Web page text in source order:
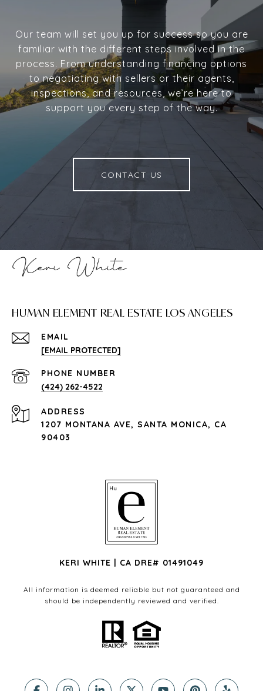
Our team will set you up for success so you are
familiar with the different steps involved in the
process. From understanding financing options
to negotiating with sellers or their agents,
inspections, and resources, we’re here to
support you every step of the way.
CONTACT US
HUMAN ELEMENT REAL ESTATE LOS ANGELES
EMAIL
[EMAIL PROTECTED]
PHONE NUMBER
(424) 262-4522
ADDRESS
1207 MONTANA AVE, SANTA MONICA, CA
90403
KERI WHITE | CA DRE# 01491049
All information is deemed reliable but not guaranteed and
should be independently reviewed and verified.